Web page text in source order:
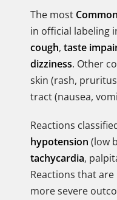
The most Common
in official labeling
cough, taste
dizziness. Other
skin (rash,
tract (nausea,
Reactions
hypotension (low
tachycardia,
Reactions that are
more severe